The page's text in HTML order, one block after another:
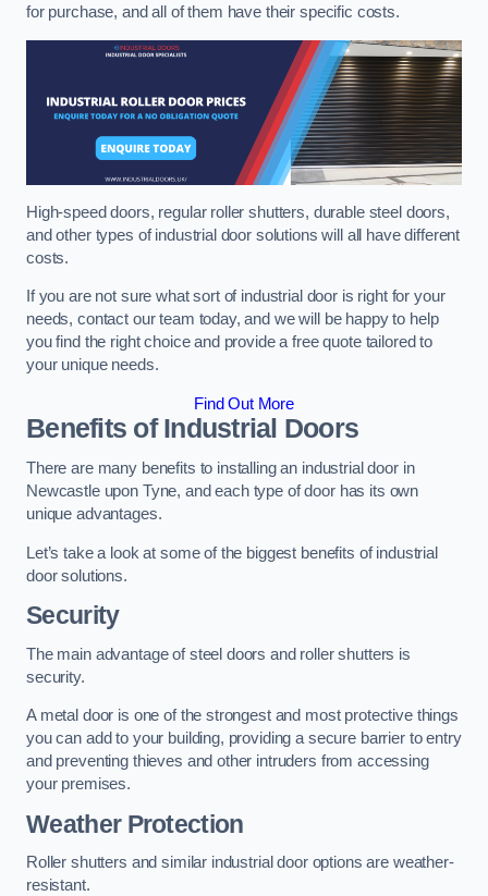
for purchase, and all of them have their specific costs.
High-speed doors, regular roller shutters, durable steel doors,
and other types of industrial door solutions will all have different
costs.
If you are not sure what sort of industrial door is right for your
needs, contact our team today, and we will be happy to help
you find the right choice and provide a free quote tailored to
your unique needs.
Find Out More
Benefits of Industrial Doors
There are many benefits to installing an industrial door in
Newcastle upon Tyne, and each type of door has its own
unique advantages.
Let’s take a look at some of the biggest benefits of industrial
door solutions.
Security
The main advantage of steel doors and roller shutters is
security.
A metal door is one of the strongest and most protective things
you can add to your building, providing a secure barrier to entry
and preventing thieves and other intruders from accessing
your premises.
Weather Protection
Roller shutters and similar industrial door options are weather-
resistant.